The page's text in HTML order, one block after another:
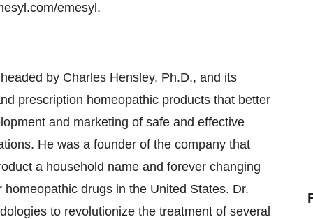
emesyl .
by Charles Hensley, Ph.D., and its
prescription homeopathic products that better
and marketing of safe and effective
He was a founder of the company that
a household name and forever changing
drugs in the United States. Dr.
to revolutionize the treatment of several